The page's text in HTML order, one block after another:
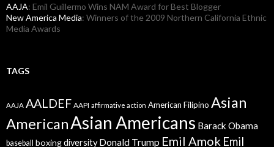
AAJA: Emil Guillermo Wins NAM Award for Best Blogger
New America Media: Winners of the 2009 Northern California Ethnic
Media Awards
TAGS
AAJA AALDEF AAPI affirmative action American Filipino Asian
AmericanAsian Americans Barack Obama
baseball boxingdiversity Donald Trump Emil Amok Emil